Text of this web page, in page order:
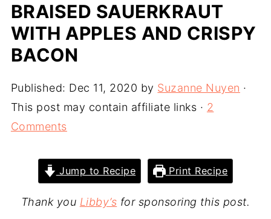
BRAISED SAUERKRAUT
WITH APPLES AND CRISPY
BACON
Published: Dec 11, 2020 by Suzanne Nuyen ·
This post may contain affiliate links · 2
Comments
Jump to Recipe Print Recipe
Thank you Libby’s for sponsoring this post.